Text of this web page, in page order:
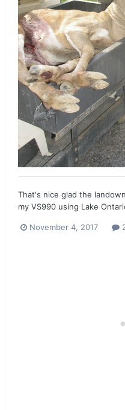
That's nice glad the
my VS990 using Lake
November 4, 2017